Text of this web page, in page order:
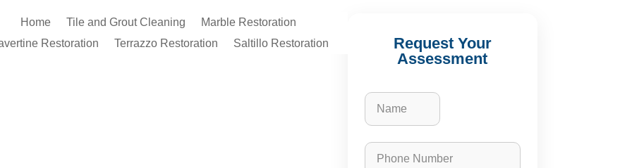
Home Tile and Grout Cleaning
Marble Restoration
Restoration
Terrazzo Restoration Saltillo Restoration
Request Your
Assessment